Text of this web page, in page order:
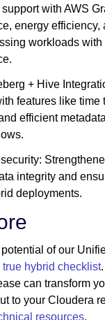
with AWS
energy efficiency,
workloads
+ Hive
features like time
efficient
integrity and
deployments.
of our
true hybrid checklist
can transform
to your Cloudera
resources.